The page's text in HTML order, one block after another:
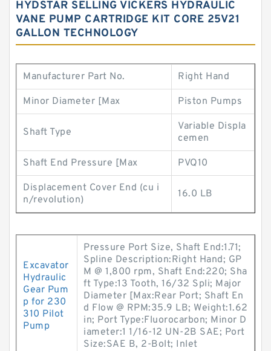
HYDSTAR SELLING VICKERS HYDRAULIC
VANE PUMP CARTRIDGE KIT CORE 25V21
GALLON TECHNOLOGY
Manufacturer Part No. Right Hand
Minor Diameter [Max Piston Pumps
Shaft Type
Variable Displa
cemen
Shaft End Pressure [Max PVQ10
Displacement Cover End (cu i
n/revolution)
16.0 LB
Excavator
Hydraulic
Gear Pum
p for 230
310 Pilot
Pump
Pressure Port Size, Shaft End:1.71;
Spline Description:Right Hand; GP
M @ 1,800 rpm, Shaft End:220; Sha
ft Type:13 Tooth, 16/32 Spli; Major
Diameter [Max:Rear Port; Shaft En
d Flow @ RPM:35.9 LB; Weight:1.62
in; Port Type:Fluorocarbon; Minor D
iameter:1 1/16-12 UN-2B SAE; Port
Size:SAE B, 2-Bolt; Inlet